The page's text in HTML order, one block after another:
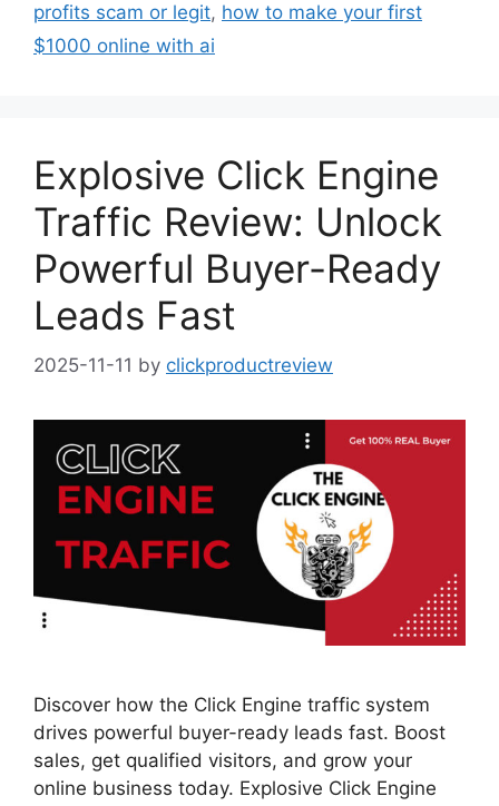
profits scam or legit, how to make your first
$1000 online with ai
Explosive Click Engine
Traffic Review: Unlock
Powerful Buyer-Ready
Leads Fast
2025-11-11 by clickproductreview
Discover how the Click Engine traffic system
drives powerful buyer-ready leads fast. Boost
sales, get qualified visitors, and grow your
online business today. Explosive Click Engine